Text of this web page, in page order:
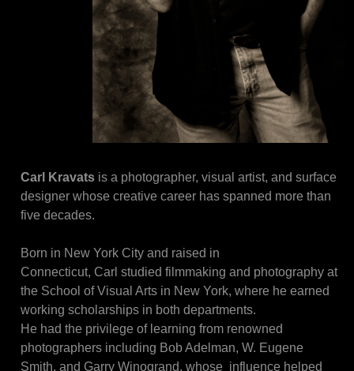
Carl Kravats is a photographer, visual artist, and surface
designer whose creative career has spanned more than
five decades.
Born in New York City and raised in
Connecticut, Carl studied filmmaking and photography at
the School of Visual Arts in New York, where he earned
working scholarships in both departments.
He had the privilege of learning from renowned
photographers including Bob Adelman, W. Eugene
Smith, and Garry Winogrand, whose  influence helped